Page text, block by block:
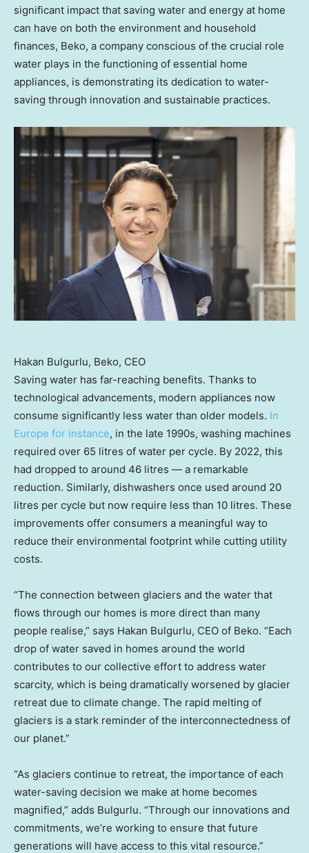
significant impact that saving water and energy at home
can have on both the environment and household
finances, Beko, a company conscious of the crucial role
water plays in the functioning of essential home
appliances, is demonstrating its dedication to water-
saving through innovation and sustainable practices.
Hakan Bulgurlu, Beko, CEO
Saving water has far-reaching benefits. Thanks to
technological advancements, modern appliances now
consume significantly less water than older models. In
Europe for instance, in the late 1990s, washing machines
required over 65 litres of water per cycle. By 2022, this
had dropped to around 46 litres — a remarkable
reduction. Similarly, dishwashers once used around 20
litres per cycle but now require less than 10 litres. These
improvements offer consumers a meaningful way to
reduce their environmental footprint while cutting utility
costs.
“The connection between glaciers and the water that
flows through our homes is more direct than many
people realise,” says Hakan Bulgurlu, CEO of Beko. “Each
drop of water saved in homes around the world
contributes to our collective effort to address water
scarcity, which is being dramatically worsened by glacier
retreat due to climate change. The rapid melting of
glaciers is a stark reminder of the interconnectedness of
our planet.”
“As glaciers continue to retreat, the importance of each
water-saving decision we make at home becomes
magnified,” adds Bulgurlu. “Through our innovations and
commitments, we’re working to ensure that future
generations will have access to this vital resource.”